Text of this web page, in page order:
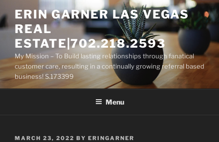
to
content
ERIN GARNER LAS VEGAS
REAL
ESTATE|702.218.2593
My Mission – To Build lasting relationships through fanatical
customer care, resulting in a continually growing referral based
business! S.173399
Menu
POSTED
MARCH 23, 2022 BY ERINGARNER